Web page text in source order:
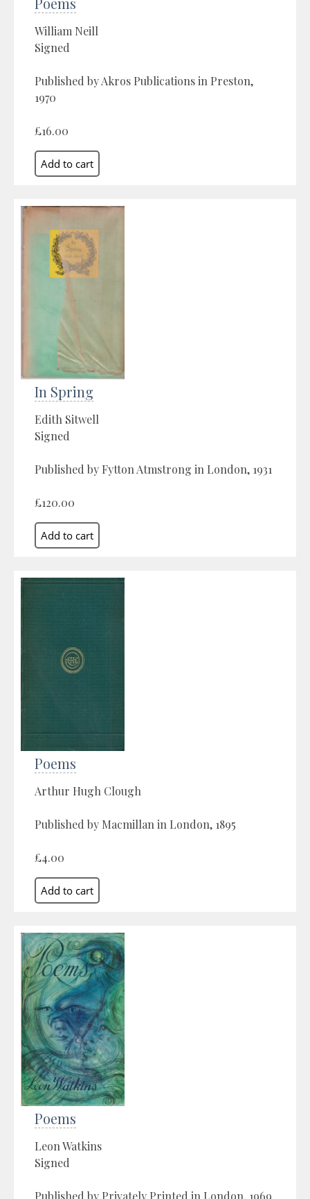
William Neill
Signed
Published by Akros Publications in Preston,
1970
£16.00
In Spring
Edith Sitwell
Signed
Published by Fytton Atmstrong in London, 1931
£120.00
Poems
Arthur Hugh Clough
Published by Macmillan in London, 1895
£4.00
Poems
Leon Watkins
Signed
Published by Privately Printed in London, 1969